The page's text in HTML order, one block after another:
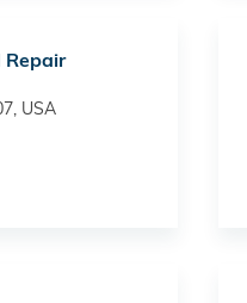
Repair
USA